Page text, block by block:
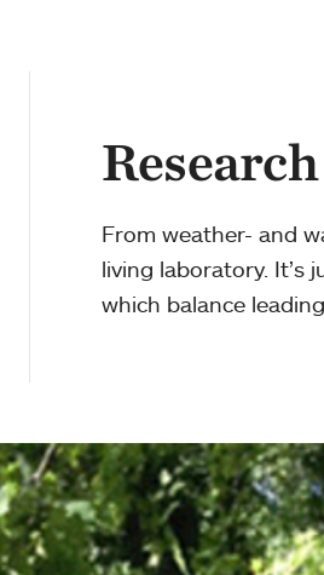
From weather- and
living laboratory. It’s
which balance